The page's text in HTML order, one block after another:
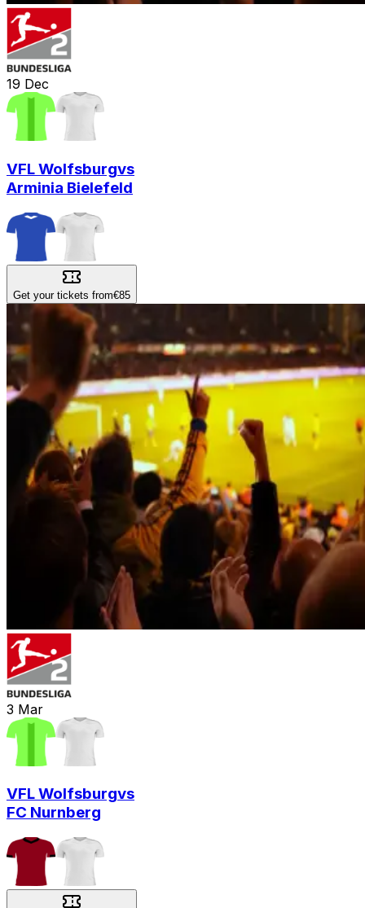
19 Dec
VFL Wolfsburgvs
Arminia Bielefeld
Get your tickets from€85
3 Mar
VFL Wolfsburgvs
FC Nurnberg